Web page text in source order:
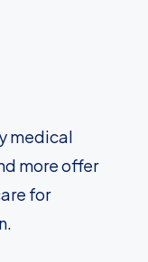
medical
more offer
for